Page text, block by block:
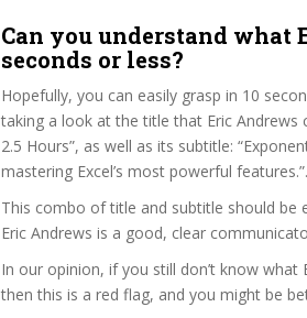
Can you understand what
seconds or less?
Hopefully, you can easily grasp in 10
taking a look at the title that Eric Andrews
2.5 Hours”, as well as its subtitle:
mastering Excel’s most powerful features.”.
This combo of title and subtitle should
Eric Andrews is a good, clear
In our opinion, if you still don’t know
then this is a red flag, and you might be